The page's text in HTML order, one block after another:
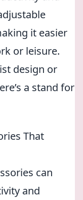
it easier
or leisure.
design or
a stand for
That
can
and